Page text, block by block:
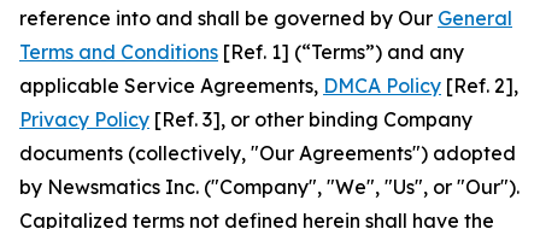
reference into and shall be governed by Our General
Terms and Conditions [Ref. 1] (“Terms”) and any
applicable Service Agreements, DMCA Policy [Ref. 2],
Privacy Policy [Ref. 3], or other binding Company
documents (collectively, "Our Agreements") adopted
by Newsmatics Inc. ("Company", "We", "Us", or "Our").
Capitalized terms not defined herein shall have the